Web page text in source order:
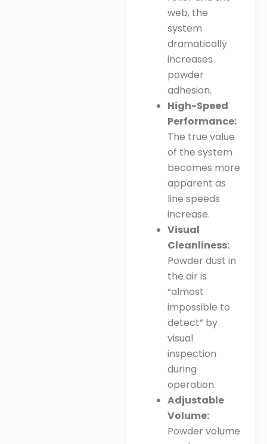
web, the
system
dramatically
increases
powder
adhesion.
High-Speed
Performance:
The true value
of the system
becomes more
apparent as
line speeds
increase.
Visual
Cleanliness:
Powder dust in
the air is
“almost
impossible to
detect” by
visual
inspection
during
operation.
Adjustable
Volume:
Powder volume